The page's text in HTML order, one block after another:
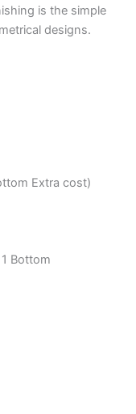
is the simple
designs.
Extra cost)
Bottom